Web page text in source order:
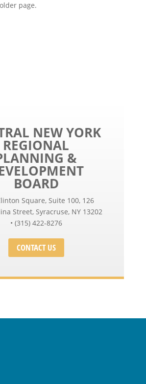
page.
NEW YORK
REGIONAL
&
BOARD
Square, Suite 100, 126
Street, Syracruse, NY 13202
• (315) 422-8276
CONTACT US